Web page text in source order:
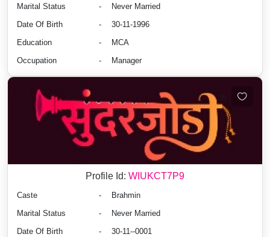
Marital Status -
Never Married
Date Of Birth
-
30-11-1996
Education
-
MCA
Occupation
- Manager
Profile Id: WIUKCT7P9
Caste -
Brahmin
Marital Status
-
Never Married
Date Of Birth
-
30-11--0001